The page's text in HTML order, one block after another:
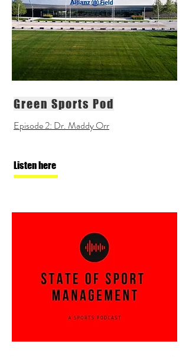
Green Sports Pod
Episode 2: Dr. Maddy Orr
Listen here